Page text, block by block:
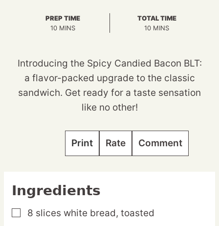
PREP TIME
10MINUTES
MINS
TOTAL TIME
10MINUTES
MINS
Introducing the Spicy Candied Bacon BLT:
a flavor-packed upgrade to the classic
sandwich. Get ready for a taste sensation
like no other!
Print Rate Comment
Ingredients
▢
8 slices white bread, toasted